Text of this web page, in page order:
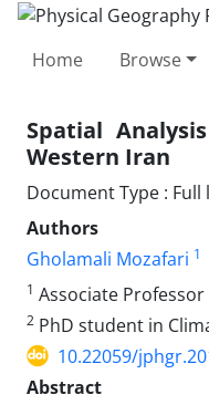
Home Browse
Spatial
Western Iran
Document Type :
Authors
Gholamali Mozafari 1
1 Associate
2 PhD student in
10.22059/
Abstract